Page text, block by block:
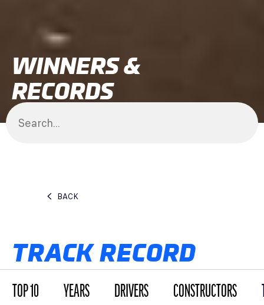
WINNERS &
RECORDS
BACK
TRACK RECORD
TOP 10 YEARS DRIVERS CONSTRUCTORS